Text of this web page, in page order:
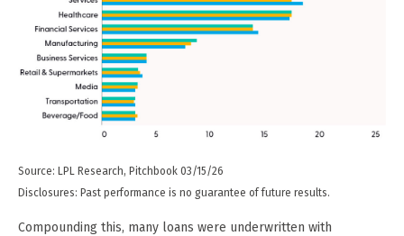
Source: LPL Research, Pitchbook 03/15/26
Disclosures: Past performance is no guarantee of future results.
Compounding this, many loans were underwritten with